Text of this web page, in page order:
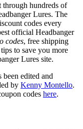
through hundreds of
Lures. The
codes every
official Headbanger
codes, free shipping
to save you more
Lures site.
edited and
by Kenny Montello.
codes here.